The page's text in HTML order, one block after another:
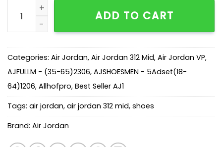
AJ Legacy 312 Mid NRG Medicine Ball AQ4160-140
ADD TO CART
Categories: Air Jordan, Air Jordan 312 Mid, Air Jordan VP,
AJFULLM - (35-65)2306, AJSHOESMEN - 5Adset(18-
64)1206, Allhofpro, Best Seller AJ1
Tags: air jordan, air jordan 312 mid, shoes
Brand: Air Jordan